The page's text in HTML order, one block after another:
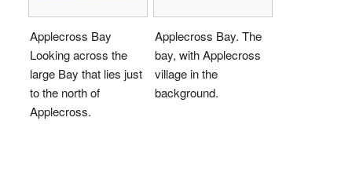
Applecross Bay
Looking across the
large Bay that lies just
to the north of
Applecross.
Applecross Bay. The
bay, with Applecross
village in the
background.